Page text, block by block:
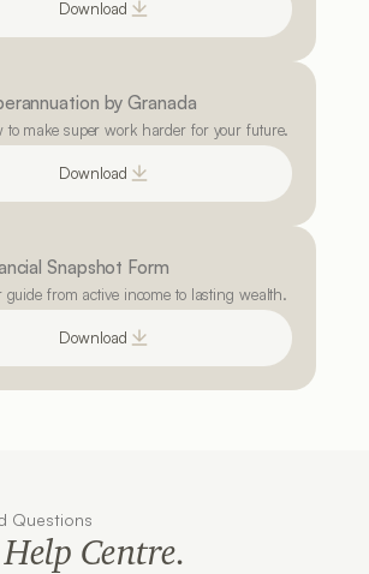
Download
by Granada
to make super work harder for your future.
Download
Snapshot Form
guide from active income to lasting wealth.
Download
Questions
Help Centre.